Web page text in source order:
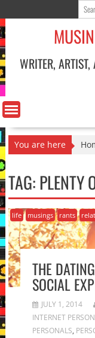
to
content
WRITER,
You are here
TAG:PLENTY
life musings rants
THE
SOCIAL
JULY 1, 2014
INTERNET
PERSONALS,